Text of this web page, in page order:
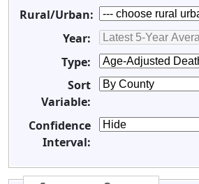
Rural/Urban:
Year:
Type:
Sort
Variable:
Confidence
Interval: